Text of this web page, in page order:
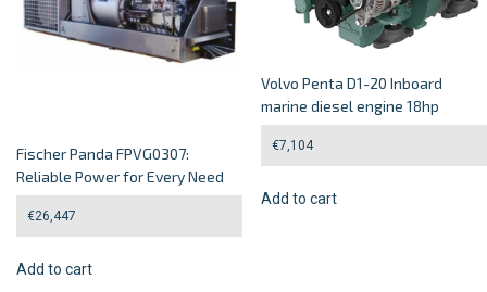
Fischer Panda FPVG0307:
Reliable Power for Every Need
€26,447
Add to cart
Volvo Penta D1-20 Inboard
marine diesel engine 18hp
€7,104
Add to cart